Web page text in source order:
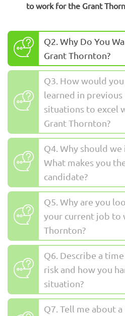
to work for the Grant
Q2. Why Do You
Grant Thornton?
Q3. How would
learned in previous
situations to excel
Grant Thornton?
Q4. Why should we
What makes you
candidate?
Q5. Why are you
your current job to
Thornton?
Q6. Describe a
risk and how you
situation?
Q7. Tell me about